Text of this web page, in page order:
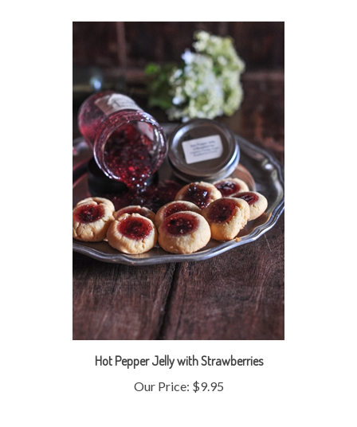
Hot Pepper Jelly with Strawberries
Our Price:$9.95